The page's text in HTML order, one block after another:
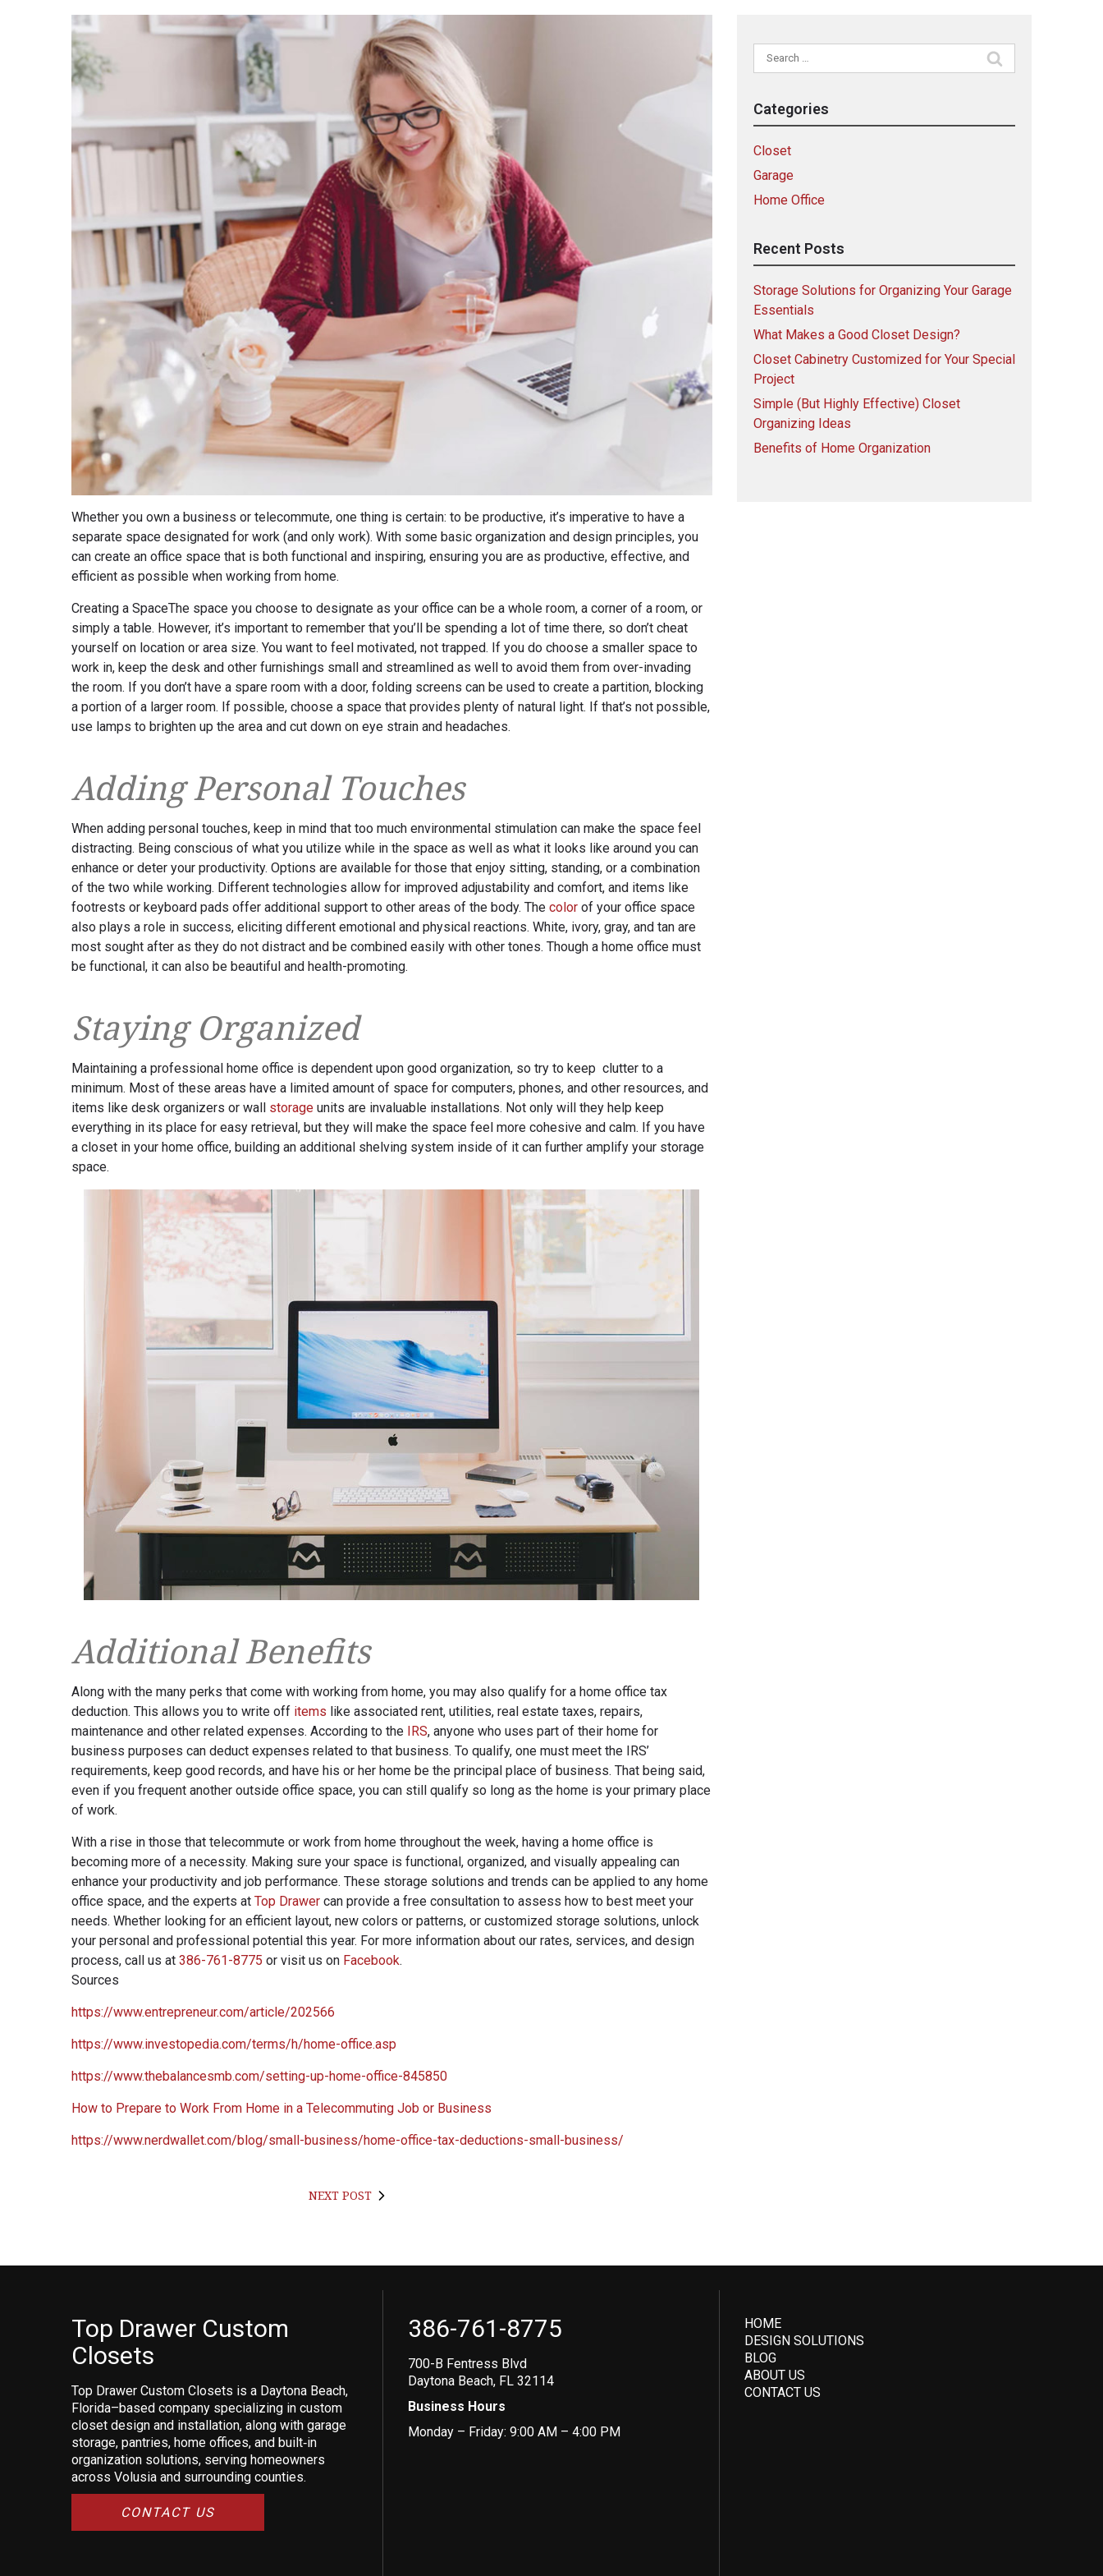
Whether you own a business or telecommute, one thing is certain: to be productive, it’s imperative to have a
separate space designated for work (and only work). With some basic organization and design principles, you
can create an office space that is both functional and inspiring, ensuring you are as productive, effective, and
efficient as possible when working from home.
Creating a SpaceThe space you choose to designate as your office can be a whole room, a corner of a room, or
simply a table. However, it’s important to remember that you’ll be spending a lot of time there, so don’t cheat
yourself on location or area size. You want to feel motivated, not trapped. If you do choose a smaller space to
work in, keep the desk and other furnishings small and streamlined as well to avoid them from over-invading
the room. If you don’t have a spare room with a door, folding screens can be used to create a partition, blocking
a portion of a larger room. If possible, choose a space that provides plenty of natural light. If that’s not possible,
use lamps to brighten up the area and cut down on eye strain and headaches.
Adding Personal Touches
When adding personal touches, keep in mind that too much environmental stimulation can make the space feel
distracting. Being conscious of what you utilize while in the space as well as what it looks like around you can
enhance or deter your productivity. Options are available for those that enjoy sitting, standing, or a combination
of the two while working. Different technologies allow for improved adjustability and comfort, and items like
footrests or keyboard pads offer additional support to other areas of the body. The color of your office space
also plays a role in success, eliciting different emotional and physical reactions. White, ivory, gray, and tan are
most sought after as they do not distract and be combined easily with other tones. Though a home office must
be functional, it can also be beautiful and health-promoting.
Staying Organized
Maintaining a professional home office is dependent upon good organization, so try to keep clutter to a
minimum. Most of these areas have a limited amount of space for computers, phones, and other resources, and
items like desk organizers or wall storage units are invaluable installations. Not only will they help keep
everything in its place for easy retrieval, but they will make the space feel more cohesive and calm. If you have
a closet in your home office, building an additional shelving system inside of it can further amplify your storage
space.
Additional Benefits
Along with the many perks that come with working from home, you may also qualify for a home office tax
deduction. This allows you to write off items like associated rent, utilities, real estate taxes, repairs,
maintenance and other related expenses. According to the
IRS, anyone who uses part of their home for
business purposes can deduct expenses related to that business. To qualify, one must meet the IRS’
requirements, keep good records, and have his or her home be the principal place of business. That being said,
even if you frequent another outside office space, you can still qualify so long as the home is your primary place
of work.
With a rise in those that telecommute or work from home throughout the week, having a home office is
becoming more of a necessity. Making sure your space is functional, organized, and visually appealing can
enhance your productivity and job performance. These storage solutions and trends can be applied to any home
office space, and the experts at Top Drawer can provide a free consultation to assess how to best meet your
needs. Whether looking for an efficient layout, new colors or patterns, or customized storage solutions, unlock
your personal and professional potential this year. For more information about our rates, services, and design
process, call us at 386-761-8775 or visit us on Facebook.
Sources
https://www.entrepreneur.com/article/202566
https://www.investopedia.com/terms/h/home-office.asp
https://www.thebalancesmb.com/setting-up-home-office-845850
How to Prepare to Work From Home in a Telecommuting Job or Business
https://www.nerdwallet.com/blog/small-business/home-office-tax-deductions-small-business/
NEXT POST
Search
for:
Categories
Closet
Garage
Home Office
Recent Posts
Storage Solutions for Organizing Your Garage
Essentials
What Makes a Good Closet Design?
Closet Cabinetry Customized for Your Special
Project
Simple (But Highly Effective) Closet
Organizing Ideas
Benefits of Home Organization
Top Drawer Custom
Closets
Top Drawer Custom Closets is a Daytona Beach,
Florida–based company specializing in custom
closet design and installation, along with garage
storage, pantries, home offices, and built‑in
organization solutions, serving homeowners
across Volusia and surrounding counties.
CONTACT US
386-761-8775
700-B Fentress Blvd
Daytona Beach, FL 32114
Business Hours
Monday – Friday: 9:00 AM – 4:00 PM
HOME
DESIGN SOLUTIONS
BLOG
ABOUT US
CONTACT US